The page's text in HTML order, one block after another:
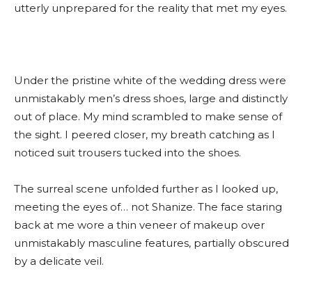
utterly unprepared for the reality that met my eyes.
Under the pristine white of the wedding dress were
unmistakably men’s dress shoes, large and distinctly
out of place. My mind scrambled to make sense of
the sight. I peered closer, my breath catching as I
noticed suit trousers tucked into the shoes.
The surreal scene unfolded further as I looked up,
meeting the eyes of… not Shanize. The face staring
back at me wore a thin veneer of makeup over
unmistakably masculine features, partially obscured
by a delicate veil.